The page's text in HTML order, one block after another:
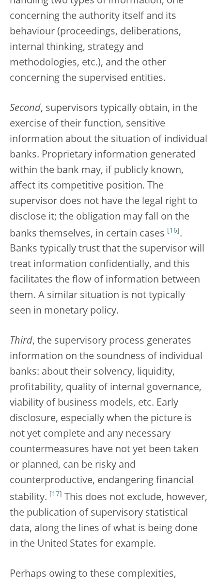
concerning the authority itself and its
behaviour (proceedings, deliberations,
internal thinking, strategy and
methodologies, etc.), and the other
concerning the supervised entities.
Second, supervisors typically obtain, in the
exercise of their function, sensitive
information about the situation of individual
banks. Proprietary information generated
within the bank may, if publicly known,
affect its competitive position. The
supervisor does not have the legal right to
disclose it; the obligation may fall on the
banks themselves, in certain cases [16] .
Banks typically trust that the supervisor will
treat information confidentially, and this
facilitates the flow of information between
them. A similar situation is not typically
seen in monetary policy.
Third, the supervisory process generates
information on the soundness of individual
banks: about their solvency, liquidity,
profitability, quality of internal governance,
viability of business models, etc. Early
disclosure, especially when the picture is
not yet complete and any necessary
countermeasures have not yet been taken
or planned, can be risky and
counterproductive, endangering financial
stability.
17
This does not exclude, however,
the publication of supervisory statistical
data, along the lines of what is being done
in the United States for example.
Perhaps owing to these complexities,